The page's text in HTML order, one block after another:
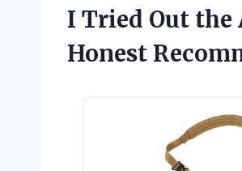
I Tried Out the
Honest